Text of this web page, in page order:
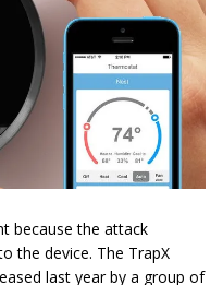
because the attack
the device. The TrapX
last year by a group of